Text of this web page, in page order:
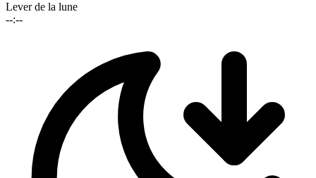
Lever de la lune
--:--